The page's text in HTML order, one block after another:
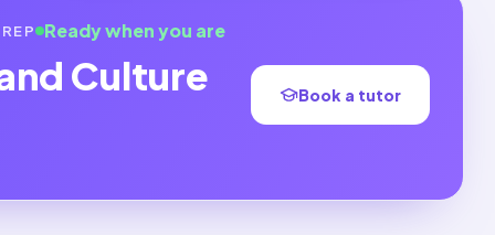
Ready when you are
Culture
Book a tutor